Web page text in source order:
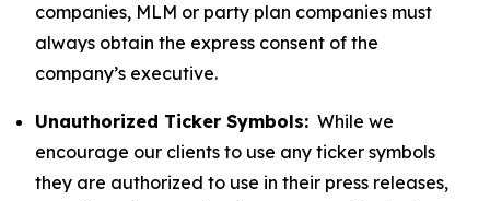
companies, MLM or party plan companies must
always obtain the express consent of the
company’s executive.
Unauthorized Ticker Symbols: While we
encourage our clients to use any ticker symbols
they are authorized to use in their press releases,